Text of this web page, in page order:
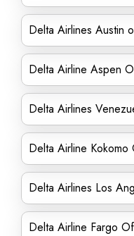
Delta Airlines Austin
Delta Airline Aspen
Delta Airlines
Delta Airline Kokomo
Delta Airlines Los
Delta Airline Fargo